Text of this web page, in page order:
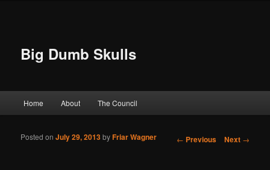
Big Dumb Skulls
Skip to primary content
Skip to secondary content
Home About The Council
Post navigation
← Previous Next →
Posted onJuly 29, 2013byFriar Wagner